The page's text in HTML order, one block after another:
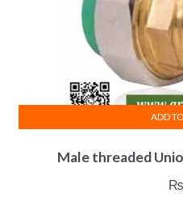
Male threaded
₨
ADD